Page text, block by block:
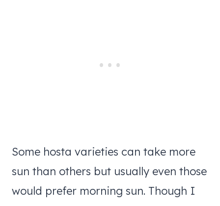
Some hosta varieties can take more
sun than others but usually even those
would prefer morning sun. Though I